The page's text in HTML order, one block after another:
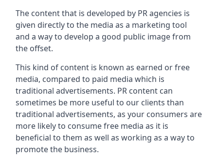
The content that is developed by PR agencies is
given directly to the media as a marketing tool
and a way to develop a good public image from
the offset.
This kind of content is known as earned or free
media, compared to paid media which is
traditional advertisements. PR content can
sometimes be more useful to our clients than
traditional advertisements, as your consumers are
more likely to consume free media as it is
beneficial to them as well as working as a way to
promote the business.